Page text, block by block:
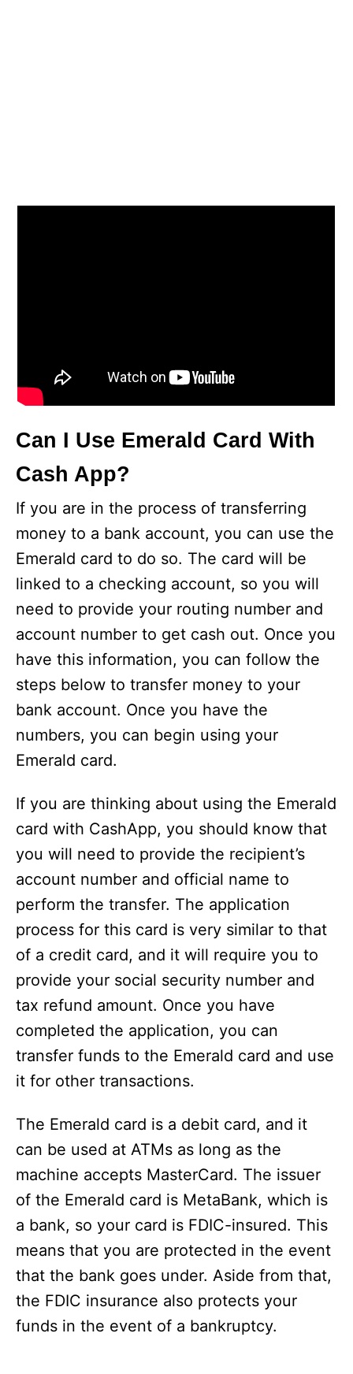
Can I Use Emerald Card With
Cash App?
If you are in the process of transferring
money to a bank account, you can use the
Emerald card to do so. The card will be
linked to a checking account, so you will
need to provide your routing number and
account number to get cash out. Once you
have this information, you can follow the
steps below to transfer money to your
bank account. Once you have the
numbers, you can begin using your
Emerald card.
If you are thinking about using the Emerald
card with CashApp, you should know that
you will need to provide the recipient’s
account number and official name to
perform the transfer. The application
process for this card is very similar to that
of a credit card, and it will require you to
provide your social security number and
tax refund amount. Once you have
completed the application, you can
transfer funds to the Emerald card and use
it for other transactions.
The Emerald card is a debit card, and it
can be used at ATMs as long as the
machine accepts MasterCard. The issuer
of the Emerald card is MetaBank, which is
a bank, so your card is FDIC-insured. This
means that you are protected in the event
that the bank goes under. Aside from that,
the FDIC insurance also protects your
funds in the event of a bankruptcy.